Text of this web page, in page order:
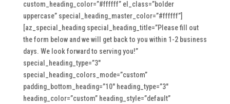
custom_heading_color=”#ffffff” el_class=”bolder
uppercase” special_heading_master_color=”#ffffff”]
[az_special_heading special_heading_title=”Please fill out
the form below and we will get back to you within 1-2 business
days. We look forward to serving you!”
special_heading_type=”3″
special_heading_colors_mode=”custom”
padding_bottom_heading=”10″ heading_type=”3″
heading_color=”custom” heading_style=”default”